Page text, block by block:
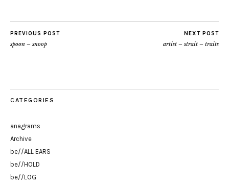
PREVIOUS POST
spoon – snoop
NEXT POST
artist – strait – traits
CATEGORIES
anagrams
Archive
be//ALL EARS
be//HOLD
be//LOG